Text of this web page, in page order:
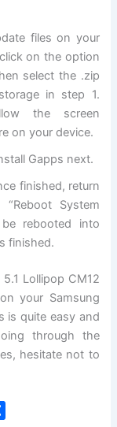
files on your
on the option
select the .zip
in step 1.
the screen
on your device.
Gapps next.
finished, return
System
rebooted into
finished.
Lollipop CM12
your Samsung
is quite easy and
through the
hesitate not to